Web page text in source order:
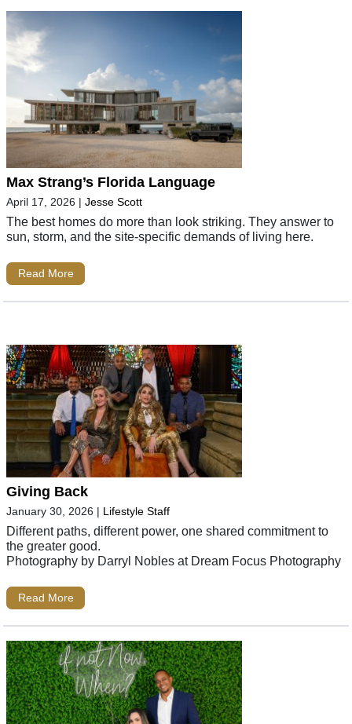
Max Strang’s Florida Language
April 17, 2026 | Jesse Scott
The best homes do more than look striking. They answer to
sun, storm, and the site-specific demands of living here.
Read More
Giving Back
January 30, 2026 | Lifestyle Staff
Different paths, different power, one shared commitment to
the greater good.
Photography by Darryl Nobles at Dream Focus Photography
Read More